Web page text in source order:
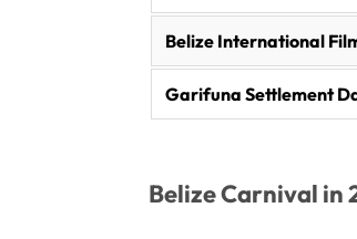
Belize International
Garifuna Settlement
Belize Carnival in